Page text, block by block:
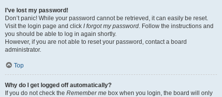
I’ve lost my password!
Don’t panic! While your password cannot be retrieved, it can easily be reset.
Visit the login page and click I forgot my password. Follow the instructions and
you should be able to log in again shortly.
However, if you are not able to reset your password, contact a board
administrator.
Top
Why do I get logged off automatically?
If you do not check the Remember me box when you login, the board will only